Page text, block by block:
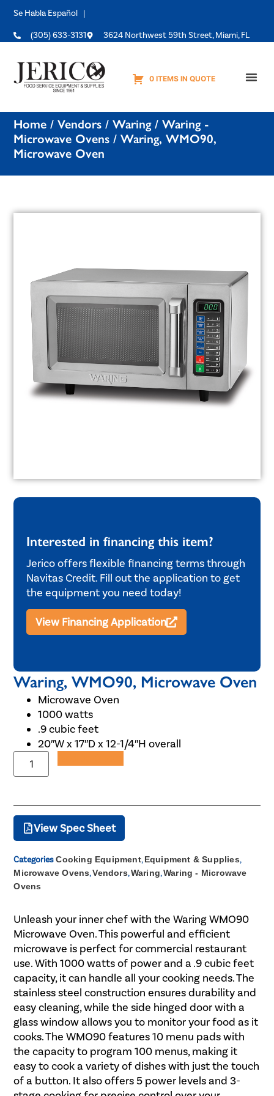
Se Habla Español |
(305) 633-3131 3624 Northwest 59th Street, Miami, FL
0 ITEMS IN QUOTE
Home /Vendors /Waring/Waring -
Microwave Ovens / Waring, WMO90,
Microwave Oven
Interested in financing this item?
Jerico offers flexible financing terms through
Navitas Credit. Fill out the application to get
the equipment you need today!
View Financing Application
Waring, WMO90, Microwave Oven
Microwave Oven
1000 watts
.9 cubic feet
20″W x 17″D x 12-1/4″H overall
View Spec Sheet
Categories Cooking Equipment,Equipment & Supplies,
Microwave Ovens,Vendors,Waring,Waring - Microwave
Ovens
Unleash your inner chef with the Waring WMO90
Microwave Oven. This powerful and efficient
microwave is perfect for commercial restaurant
use. With 1000 watts of power and a .9 cubic feet
capacity, it can handle all your cooking needs. The
stainless steel construction ensures durability and
easy cleaning, while the side hinged door with a
glass window allows you to monitor your food as it
cooks. The WMO90 features 10 menu pads with
the capacity to program 100 menus, making it
easy to cook a variety of dishes with just the touch
of a button. It also offers 5 power levels and 3-